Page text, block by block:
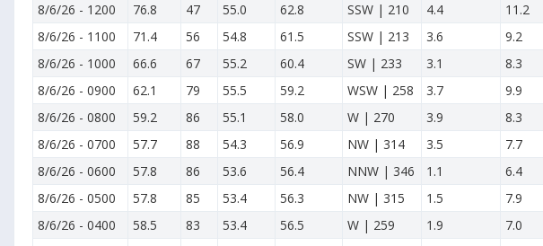
8/6/26 - 1200 76.8 47 55.0 62.8 SSW | 210 4.4 11.2
8/6/26 - 1100 71.4 56 54.8 61.5 SSW | 213 3.6 9.2
8/6/26 - 1000 66.6 67 55.2 60.4 SW | 233 3.1 8.3
8/6/26 - 0900 62.1 79 55.5 59.2 WSW | 258 3.7 9.9
8/6/26 - 0800 59.2 86 55.1 58.0 W | 270 3.9 8.3
8/6/26 - 0700 57.7 88 54.3 56.9 NW | 314 3.5 7.7
8/6/26 - 0600 57.8 86 53.6 56.4 NNW | 346 1.1 6.4
8/6/26 - 0500 57.8 85 53.4 56.3 NW | 315 1.5 7.9
8/6/26 - 0400 58.5 83 53.4 56.5 W | 259 1.9 7.0